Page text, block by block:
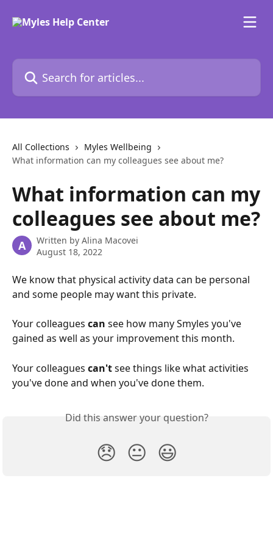
Search for articles...
All Collections
Myles Wellbeing
What information can my colleagues see about me?
What information can my
colleagues see about me?
A Written by Alina Macovei
August 18, 2022
We know that physical activity data can be personal
and some people may want this private.
Your colleagues can see how many Smyles you've
gained as well as your improvement this month.
Your colleagues can't see things like what activities
you've done and when you've done them.
Did this answer your question?
😞 😐 😃